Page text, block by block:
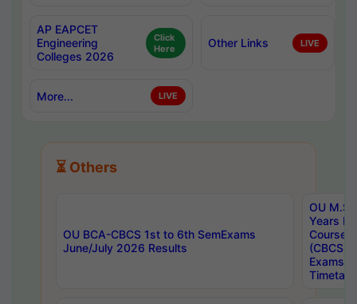
AP EAPCET
Engineering
Colleges 2026
Click
Here
Other Links LIVE
More... LIVE
⏳ Others
OU BCA-CBCS 1st to 6th SemExams
June/July 2026 Results
OU
Years
Course
(CBCS)
Exams